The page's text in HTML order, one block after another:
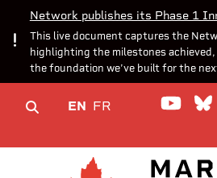
Network publishes its Phase 1
This live document captures the
highlighting the milestones
the foundation we’ve built for the
EN FR